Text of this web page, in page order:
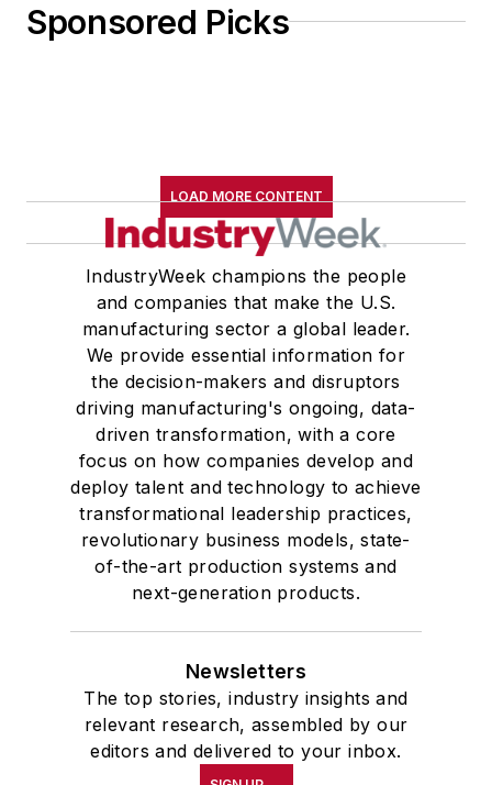
Sponsored Picks
LOAD MORE CONTENT
IndustryWeek champions the people
and companies that make the U.S.
manufacturing sector a global leader.
We provide essential information for
the decision-makers and disruptors
driving manufacturing's ongoing, data-
driven transformation, with a core
focus on how companies develop and
deploy talent and technology to achieve
transformational leadership practices,
revolutionary business models, state-
of-the-art production systems and
next-generation products.
Newsletters
The top stories, industry insights and
relevant research, assembled by our
editors and delivered to your inbox.